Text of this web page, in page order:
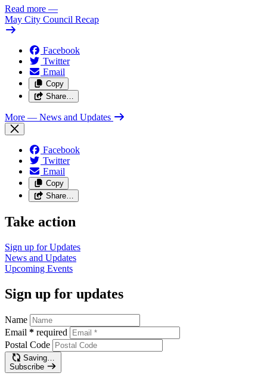
Read more —
May City Council Recap
Facebook
Twitter
Email
Copy
Share…
More — News and Updates
Facebook
Twitter
Email
Copy
Share…
Take action
Sign up forUpdates
News and Updates
Upcoming Events
Sign up for updates
Name
Email * required
Postal Code
Saving…
Subscribe